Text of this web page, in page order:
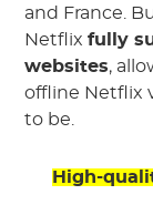
and France.
Netflixfully
websites,
offline Netflix
to be.
High-